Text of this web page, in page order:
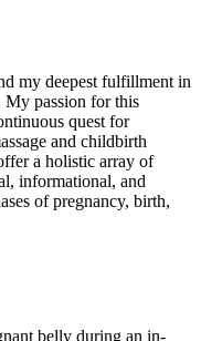
my deepest fulfillment in
My passion for this
quest for
and childbirth
a holistic array of
informational, and
of pregnancy, birth,